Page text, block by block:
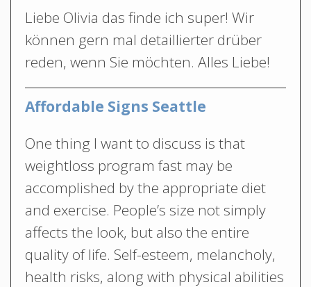
Liebe Olivia das finde ich super! Wir
können gern mal detaillierter drüber
reden, wenn Sie möchten. Alles Liebe!
Affordable Signs Seattle
One thing I want to discuss is that
weightloss program fast may be
accomplished by the appropriate diet
and exercise. People’s size not simply
affects the look, but also the entire
quality of life. Self-esteem, melancholy,
health risks, along with physical abilities